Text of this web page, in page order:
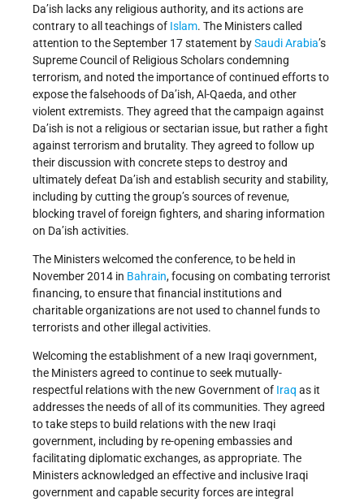
Da’ish lacks any religious authority, and its actions are
contrary to all teachings of Islam. The Ministers called
attention to the September 17 statement bySaudi Arabia’s
Supreme Council of Religious Scholars condemning
terrorism, and noted the importance of continued efforts to
expose the falsehoods of Da’ish, Al-Qaeda, and other
violent extremists. They agreed that the campaign against
Da’ish is not a religious or sectarian issue, but rather a fight
against terrorism and brutality. They agreed to follow up
their discussion with concrete steps to destroy and
ultimately defeat Da’ish and establish security and stability,
including by cutting the group’s sources of revenue,
blocking travel of foreign fighters, and sharing information
on Da’ish activities.
The Ministers welcomed the conference, to be held in
November 2014 in Bahrain, focusing on combating terrorist
financing, to ensure that financial institutions and
charitable organizations are not used to channel funds to
terrorists and other illegal activities.
Welcoming the establishment of a new Iraqi government,
the Ministers agreed to continue to seek mutually-
respectful relations with the new Government of Iraq as it
addresses the needs of all of its communities. They agreed
to take steps to build relations with the new Iraqi
government, including by re-opening embassies and
facilitating diplomatic exchanges, as appropriate. The
Ministers acknowledged an effective and inclusive Iraqi
government and capable security forces are integral